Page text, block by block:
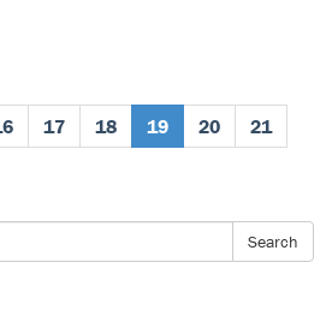
17 18 19 20
21
Search